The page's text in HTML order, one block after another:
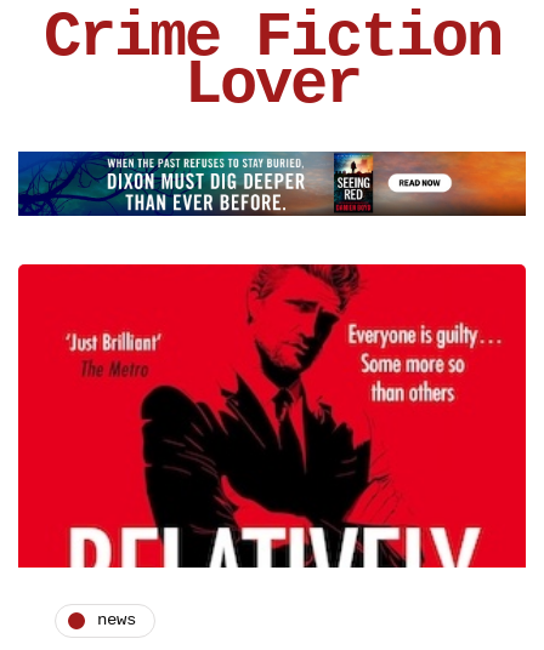
Crime Fiction
Lover
news